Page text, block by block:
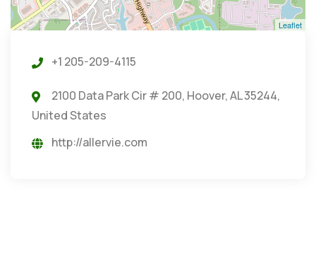
Leaflet
+1 205-209-4115
2100 Data Park Cir # 200, Hoover, AL 35244,
United States
http://allervie.com